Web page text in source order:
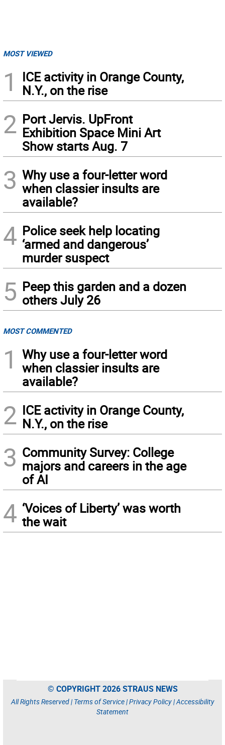
MOST VIEWED
1
ICE activity in Orange County,
N.Y., on the rise
2 Port Jervis. UpFront
Exhibition Space Mini Art
Show starts Aug. 7
3 Why use a four-letter word
when classier insults are
available?
4 Police seek help locating
‘armed and dangerous’
murder suspect
5 Peep this garden and a dozen
others July 26
MOST COMMENTED
1
Why use a four-letter word
when classier insults are
available?
2 ICE activity in Orange County,
N.Y., on the rise
3 Community Survey: College
majors and careers in the age
of AI
4 ‘Voices of Liberty’ was worth
the wait
© COPYRIGHT 2026 STRAUS NEWS
All Rights Reserved | Terms of Service|Privacy Policy|Accessibility
Statement